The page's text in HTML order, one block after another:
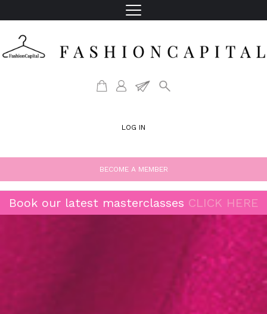
LOG IN
BECOME A MEMBER
Book our latest masterclasses CLICK HERE